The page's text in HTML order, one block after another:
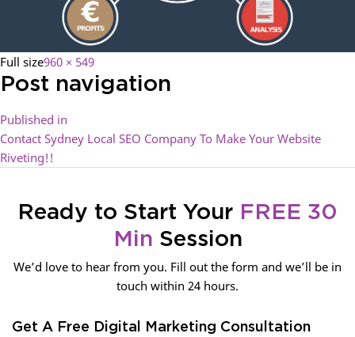
Full size960 × 549
Post navigation
Published in
Contact Sydney Local SEO Company To Make Your Website
Riveting!!
Ready to Start Your FREE 30
Min Session
We’d love to hear from you. Fill out the form and we’ll be in
touch within 24 hours.
Get A Free Digital Marketing Consultation